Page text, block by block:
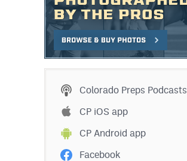
Colorado Preps Podcasts
CP iOS app
CP Android app
Facebook